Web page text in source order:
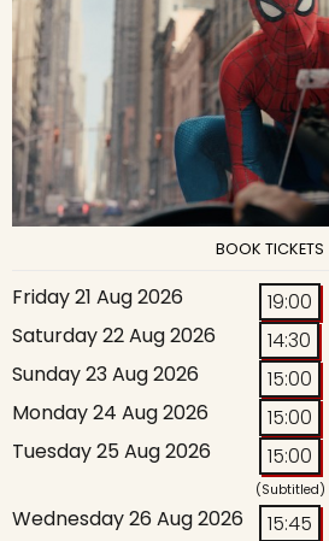
BOOK TICKETS
Friday 21 Aug 2026
19:00
Saturday 22 Aug 2026
14:30
Sunday 23 Aug 2026
15:00
Monday 24 Aug 2026
15:00
Tuesday 25 Aug 2026
15:00
(Subtitled)
Wednesday 26 Aug 2026
15:45